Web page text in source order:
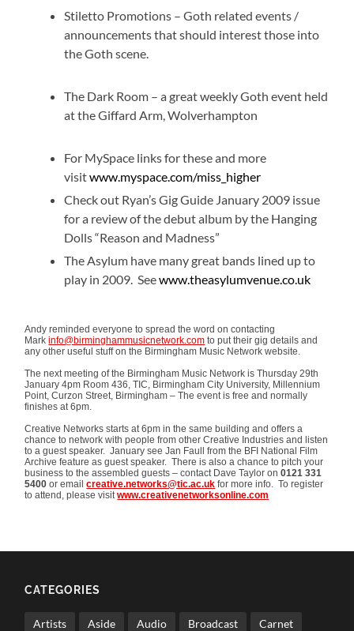
Stiletto Promotions – Goth related events /
announcements that should interest those into
the Goth scene.
The Dark Room – a great weekly Goth event held
at the Giffard Arm, Wolverhampton
For MySpace links for these and more
visitwww.myspace.com/miss_higher
Check out Ryan’s Gig Guide January 2009 issue
for a review of the debut album by the Hanging
Dolls “Reason and Madness”
The Asylum have many great bands lined up to
play in 2009. Seewww.theasylumvenue.co.uk
Andy reminded everyone to spread the word on contacting
Markinfo@birminghammusicnetwork.com to put their gig details and
any other useful stuff on the Birmingham Music Network website.
The next meeting of the Birmingham Music Network is Thursday 29th
January 4pm Room 436, TIC, Birmingham City University, Millennium
Point, Curzon Street, Birmingham – The event is free and normally
finishes at 6pm.
Creative Networks starts at 6pm in the same building and offers a
chance to network with people from other Creative Industries and listen
to a guest speaker. January see Jan Faull from the BFI National Film
Archive feature as guest speaker. There is also a chance to pitch your
business to the assembled guests – contact Dave Taylor on0121 331
5400 or emailcreative.networks@tic.ac.uk for more info. To register
to attend, please visitwww.creativenetworksonline.com
CATEGORIES
Artists Aside Audio Broadcast Carnet